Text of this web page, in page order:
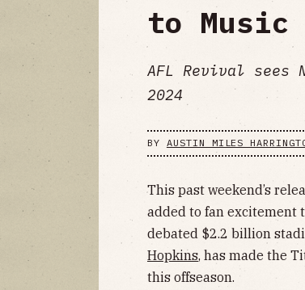
to
AFL Revival sees
2024
BY AUSTIN MILES
This past weekend’s
added to fan excitement
debated $2.2 billion
Hopkins, has made the
this offseason.